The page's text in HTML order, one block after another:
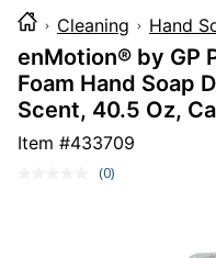
Cleaning Hand
enMotion® by GP
Foam Hand Soap
Scent, 40.5 Oz,
Item #433709
No
(0)